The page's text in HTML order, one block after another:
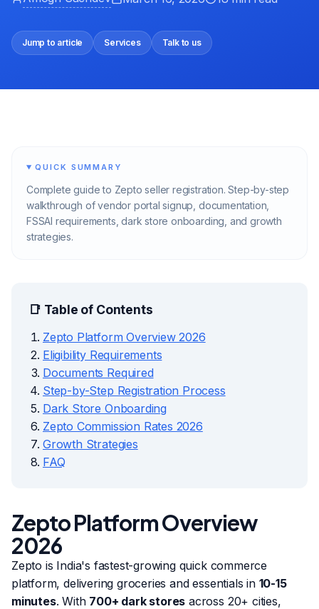
Jump to article Services Talk to us
QUICK SUMMARY
Complete guide to Zepto seller registration. Step-by-step
walkthrough of vendor portal signup, documentation,
FSSAI requirements, dark store onboarding, and growth
strategies.
📑 Table of Contents
Zepto Platform Overview 2026
Eligibility Requirements
Documents Required
Step-by-Step Registration Process
Dark Store Onboarding
Zepto Commission Rates 2026
Growth Strategies
FAQ
Zepto Platform Overview
2026
Zepto is India's fastest-growing quick commerce
platform, delivering groceries and essentials in 10-15
minutes. With 700+ dark stores across 20+ cities,